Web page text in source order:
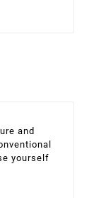
and
yourself